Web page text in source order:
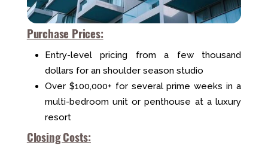
Purchase Prices:
Entry-level pricing from a few thousand
dollars for an shoulder season studio
Over $100,000+ for several prime weeks in a
multi-bedroom unit or penthouse at a luxury
resort
Closing Costs: